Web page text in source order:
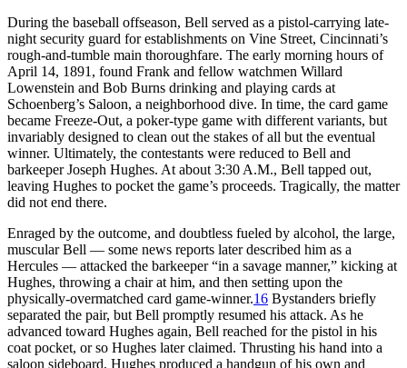
During the baseball offseason, Bell served as a pistol-carrying late-
night security guard for establishments on Vine Street, Cincinnati’s
rough-and-tumble main thoroughfare. The early morning hours of
April 14, 1891, found Frank and fellow watchmen Willard
Lowenstein and Bob Burns drinking and playing cards at
Schoenberg’s Saloon, a neighborhood dive. In time, the card game
became Freeze-Out, a poker-type game with different variants, but
invariably designed to clean out the stakes of all but the eventual
winner. Ultimately, the contestants were reduced to Bell and
barkeeper Joseph Hughes. At about 3:30 A.M., Bell tapped out,
leaving Hughes to pocket the game’s proceeds. Tragically, the matter
did not end there.
Enraged by the outcome, and doubtless fueled by alcohol, the large,
muscular Bell — some news reports later described him as a
Hercules — attacked the barkeeper “in a savage manner,” kicking at
Hughes, throwing a chair at him, and then setting upon the
physically-overmatched card game-winner.16 Bystanders briefly
separated the pair, but Bell promptly resumed his attack. As he
advanced toward Hughes again, Bell reached for the pistol in his
coat pocket, or so Hughes later claimed. Thrusting his hand into a
saloon sideboard, Hughes produced a handgun of his own and